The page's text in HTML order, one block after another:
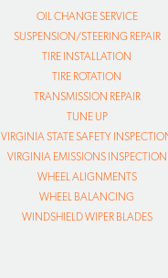
OIL CHANGE SERVICE
SUSPENSION/STEERING REPAIR
TIRE INSTALLATION
TIRE ROTATION
TRANSMISSION REPAIR
TUNE UP
VIRGINIA STATE SAFETY
VIRGINIA EMISSIONS INSPECTION
WHEEL ALIGNMENTS
WHEEL BALANCING
WINDSHIELD WIPER BLADES